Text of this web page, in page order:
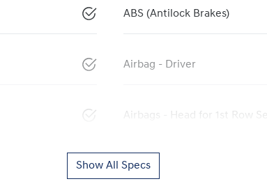
ABS (Antilock Brakes)
Airbag - Driver
Airbags - Head for 1st Row
Show All Specs